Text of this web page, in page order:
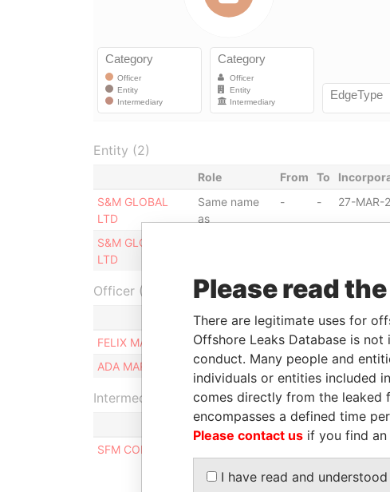
Entity (2)
Role From To
S&M GLOBAL
LTD
Same name
as
- - 27-MAR-
S&M GLOBAL
LTD
Officer (2)
Role
FELIX MANUEL CIRIO
Beneficial owner
ADA MARIA ORTELI
Beneficial owner
Intermediary (1)
SFM CORPORATE SERVICES S.A.
Please read
There are legitimate uses for
Offshore Leaks Database is
conduct. Many people and
individuals or entities included
comes directly from the leaked
encompasses a defined time
Please contact us if you find
I have read and